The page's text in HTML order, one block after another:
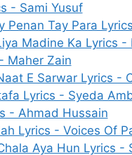
- Sami Yusuf
Penan Tay Para
Madine Ka Lyrics -
Maher Zain
E Sarwar Lyrics -
Lyrics - Syeda
- Ahmad Hussain
Lyrics - Voices Of
Aya Hun Lyrics -